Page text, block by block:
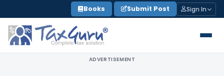
to
content
Books Submit Post Sign In
ADVERTISEMENT